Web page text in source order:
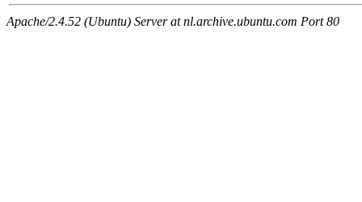
Apache/2.4.52 (Ubuntu) Server at nl.archive.ubuntu.com Port 80